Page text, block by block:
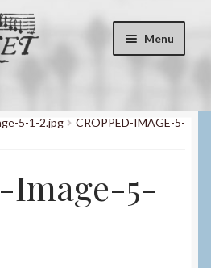
Menu
child
5-1-2.jpg
CROPPED-IMAGE-5-
Image-5-